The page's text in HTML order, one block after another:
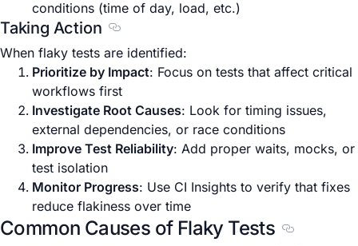
conditions (time of day, load, etc.)
Taking Action
Section titled Taking Action
When flaky tests are identified:
Prioritize by Impact: Focus on tests that affect critical
workflows first
Investigate Root Causes: Look for timing issues,
external dependencies, or race conditions
Improve Test Reliability: Add proper waits, mocks, or
test isolation
Monitor Progress: Use CI Insights to verify that fixes
reduce flakiness over time
Common Causes of Flaky Tests
Section